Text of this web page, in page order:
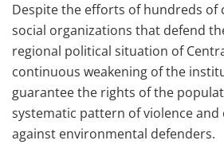
Despite the efforts of hundreds of
social organizations that defend
regional political situation of
continuous weakening of the
guarantee the rights of the
systematic pattern of violence
against environmental defenders.